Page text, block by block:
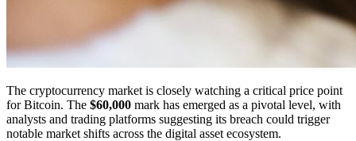
The cryptocurrency market is closely watching a critical price point
for Bitcoin. The $60,000 mark has emerged as a pivotal level, with
analysts and trading platforms suggesting its breach could trigger
notable market shifts across the digital asset ecosystem.